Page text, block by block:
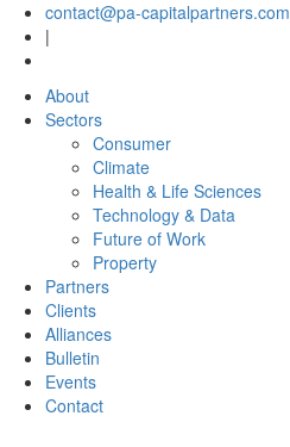
contact@pa-capitalpartners.com
|
About
Sectors
Consumer
Climate
Health & Life Sciences
Technology & Data
Future of Work
Property
Partners
Clients
Alliances
Bulletin
Events
Contact